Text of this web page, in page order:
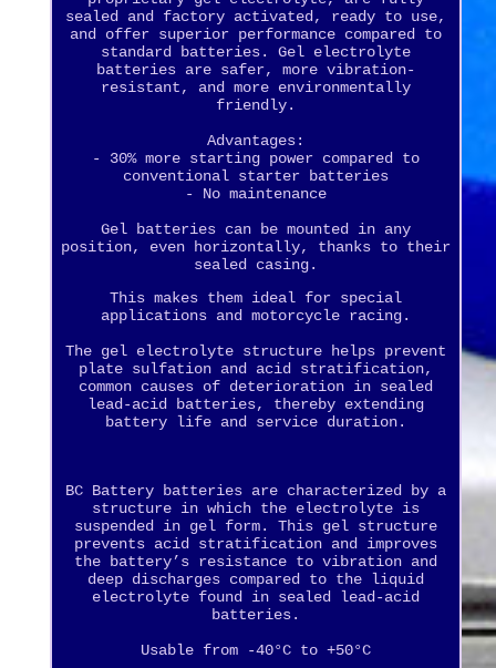
sealed and factory activated, ready to use,
and offer superior performance compared to
standard batteries. Gel electrolyte
batteries are safer, more vibration-
resistant, and more environmentally
friendly.
Advantages:
- 30% more starting power compared to
conventional starter batteries
- No maintenance
Gel batteries can be mounted in any
position, even horizontally, thanks to their
sealed casing.
This makes them ideal for special
applications and motorcycle racing.
The gel electrolyte structure helps prevent
plate sulfation and acid stratification,
common causes of deterioration in sealed
lead-acid batteries, thereby extending
battery life and service duration.
BC Battery batteries are characterized by a
structure in which the electrolyte is
suspended in gel form. This gel structure
prevents acid stratification and improves
the battery’s resistance to vibration and
deep discharges compared to the liquid
electrolyte found in sealed lead-acid
batteries.
Usable from -40°C to +50°C